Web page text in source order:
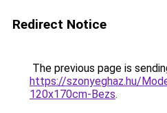
Redirect Notice
The previous page is
https://szonyeghaz.hu/
120x170cm-Bezs.